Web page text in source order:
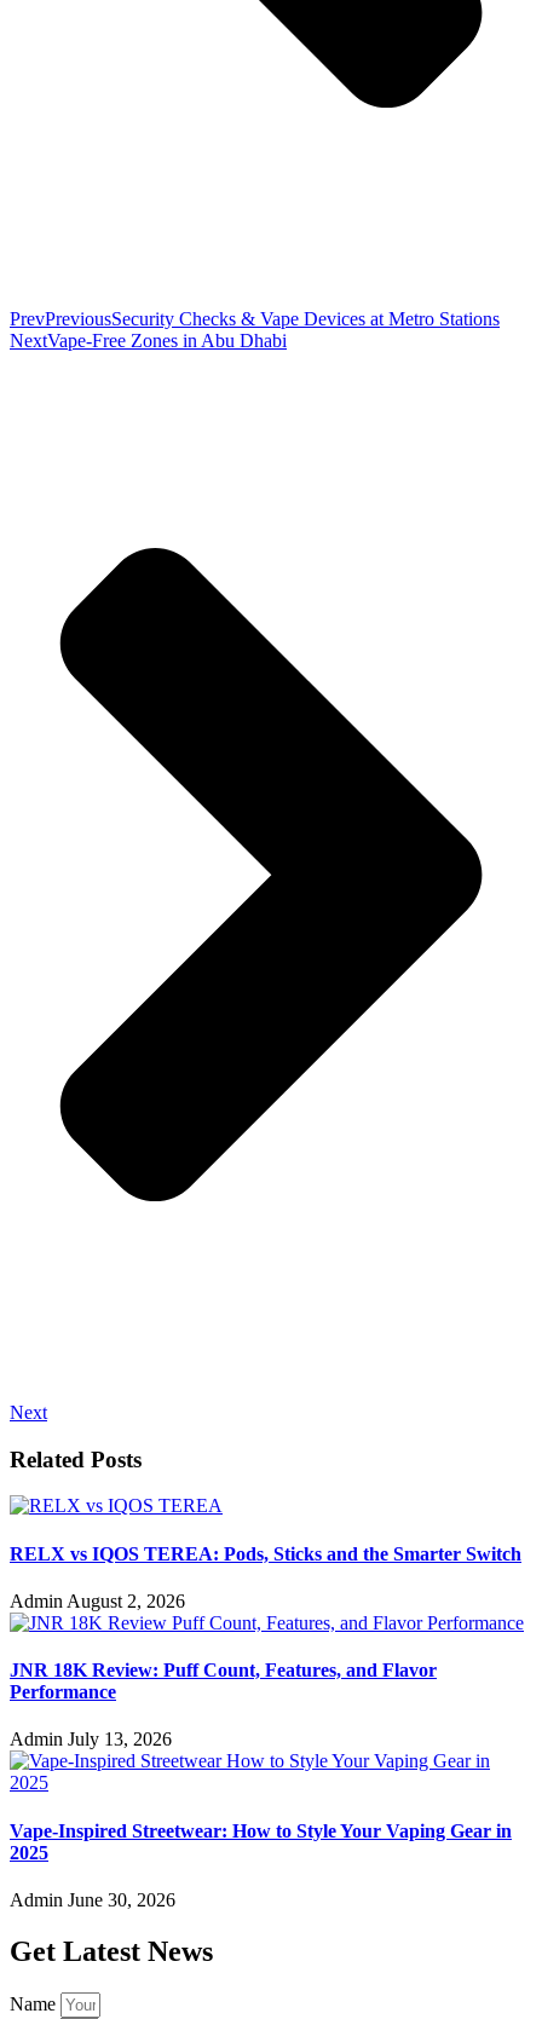
PrevPreviousSecurity Checks & Vape Devices at Metro Stations
NextVape-Free Zones in Abu Dhabi
Next
Related Posts
RELX vs IQOS TEREA: Pods, Sticks and the Smarter Switch
Admin August 2, 2026
JNR 18K Review: Puff Count, Features, and Flavor
Performance
Admin July 13, 2026
Vape-Inspired Streetwear: How to Style Your Vaping Gear in
2025
Admin June 30, 2026
Get Latest News
Name